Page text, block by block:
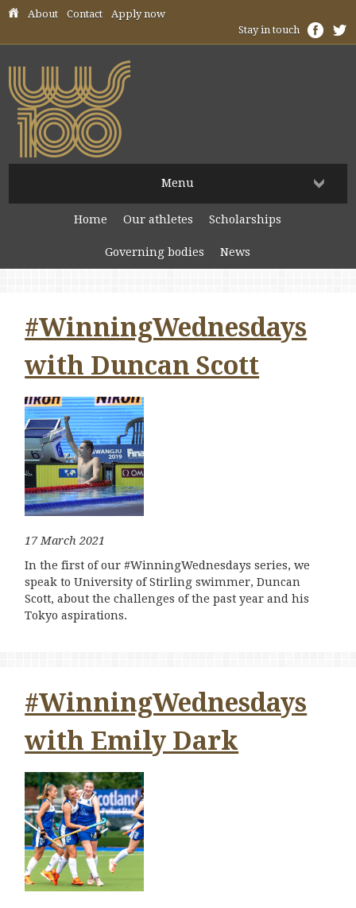
Skip header navigation
About Contact
Apply now
Stay in touch
Menu
Home Our athletes Scholarships
Governing bodies News
#WinningWednesdays
with Duncan Scott
17 March 2021
In the first of our #WinningWednesdays series, we
speak to University of Stirling swimmer, Duncan
Scott, about the challenges of the past year and his
Tokyo aspirations.
#WinningWednesdays
with Emily Dark